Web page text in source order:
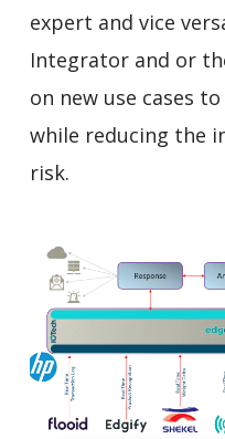
expert and vice
Integrator and or
on new use cases
while reducing the
risk.